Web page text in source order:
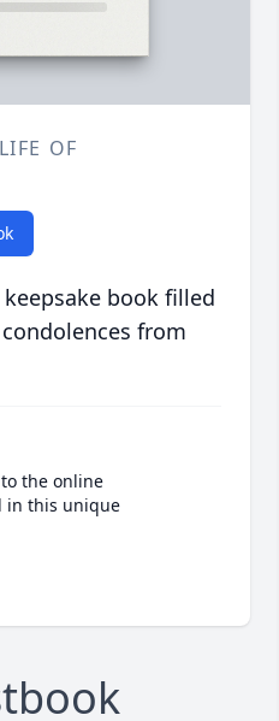
OF
book filled
from
the online
in this unique